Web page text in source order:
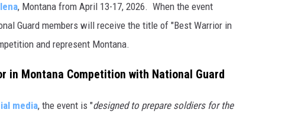
, Montana from April 13-17, 2026. When the event
Guard members will receive the title of "Best Warrior in
and represent Montana.
in Montana Competition with National Guard
media, the event is "designed to prepare soldiers for the